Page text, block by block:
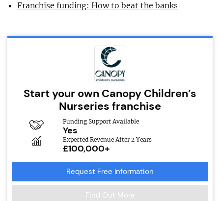
Franchise funding: How to beat the banks
Start your own Canopy Children’s
Nurseries franchise
Funding Support Available
Yes
Expected Revenue After 2 Years
£100,000+
Request Free Information
Find Out More